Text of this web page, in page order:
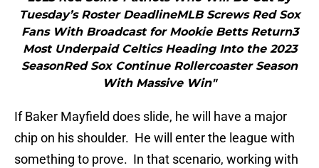
Tuesday’s Roster DeadlineMLB Screws Red Sox
Fans With Broadcast for Mookie Betts Return3
Most Underpaid Celtics Heading Into the 2023
SeasonRed Sox Continue Rollercoaster Season
With Massive Win"
If Baker Mayfield does slide, he will have a major
chip on his shoulder. He will enter the league with
something to prove. In that scenario, working with